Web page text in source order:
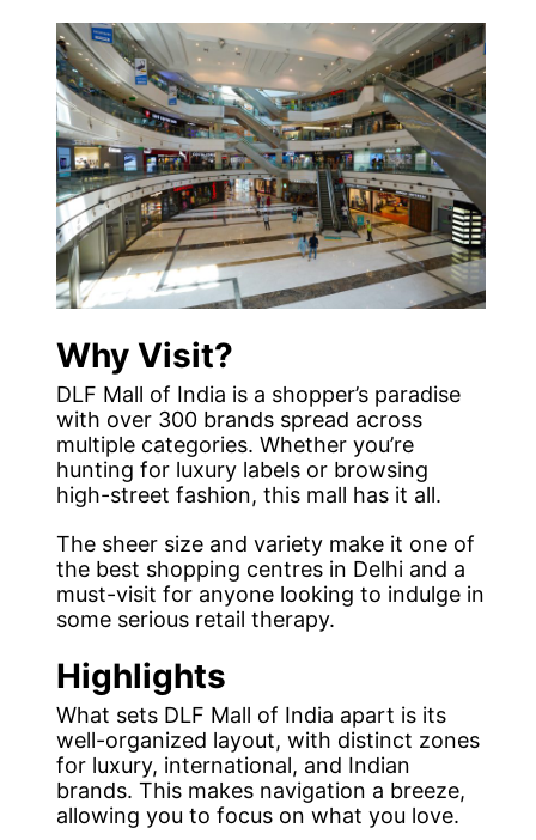
Why Visit?
DLF Mall of India is a shopper’s paradise
with over 300 brands spread across
multiple categories. Whether you’re
hunting for luxury labels or browsing
high-street fashion, this mall has it all.
The sheer size and variety make it one of
the best shopping centres in Delhi and a
must-visit for anyone looking to indulge in
some serious retail therapy.
Highlights
What sets DLF Mall of India apart is its
well-organized layout, with distinct zones
for luxury, international, and Indian
brands. This makes navigation a breeze,
allowing you to focus on what you love.